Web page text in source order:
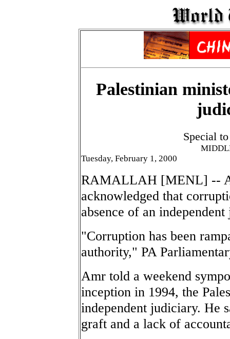
Palestinian
Special
Tuesday, February 1, 2000
RAMALLAH [MENL] -- A
acknowledged that
absence of an
"Corruption has been
authority," PA
Amr told a weekend
inception in 1994, the
independent judiciary. He
graft and a lack of